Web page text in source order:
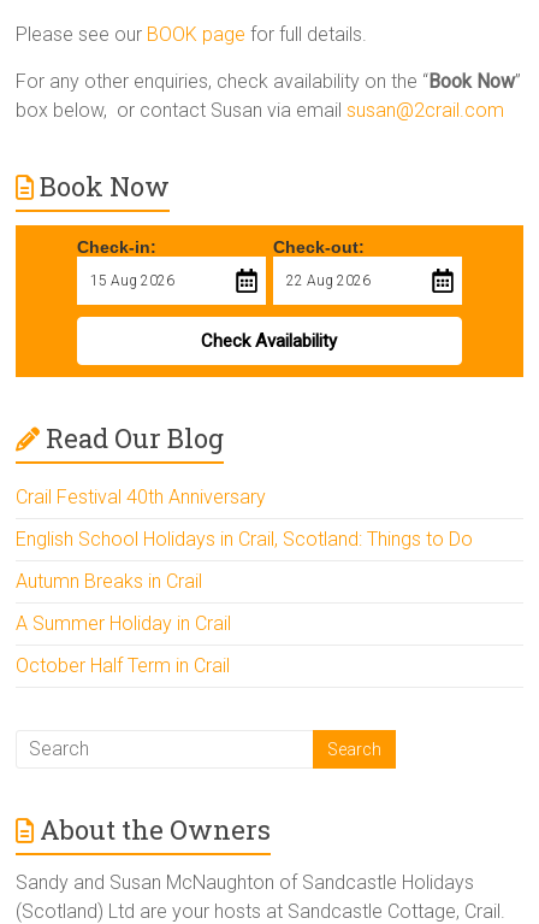
Please see our BOOK page for full details.
For any other enquiries, check availability on the “Book Now”
box below, or contact Susan via emailsusan@2crail.com
Book Now
Check-in: Check-out:
Check Availability
Read Our Blog
Crail Festival 40th Anniversary
English School Holidays in Crail, Scotland: Things to Do
Autumn Breaks in Crail
A Summer Holiday in Crail
October Half Term in Crail
About the Owners
Sandy and Susan McNaughton of Sandcastle Holidays
(Scotland) Ltd are your hosts at Sandcastle Cottage, Crail.